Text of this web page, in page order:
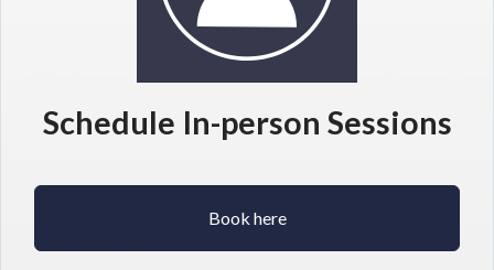
Schedule In-person Sessions
Book here